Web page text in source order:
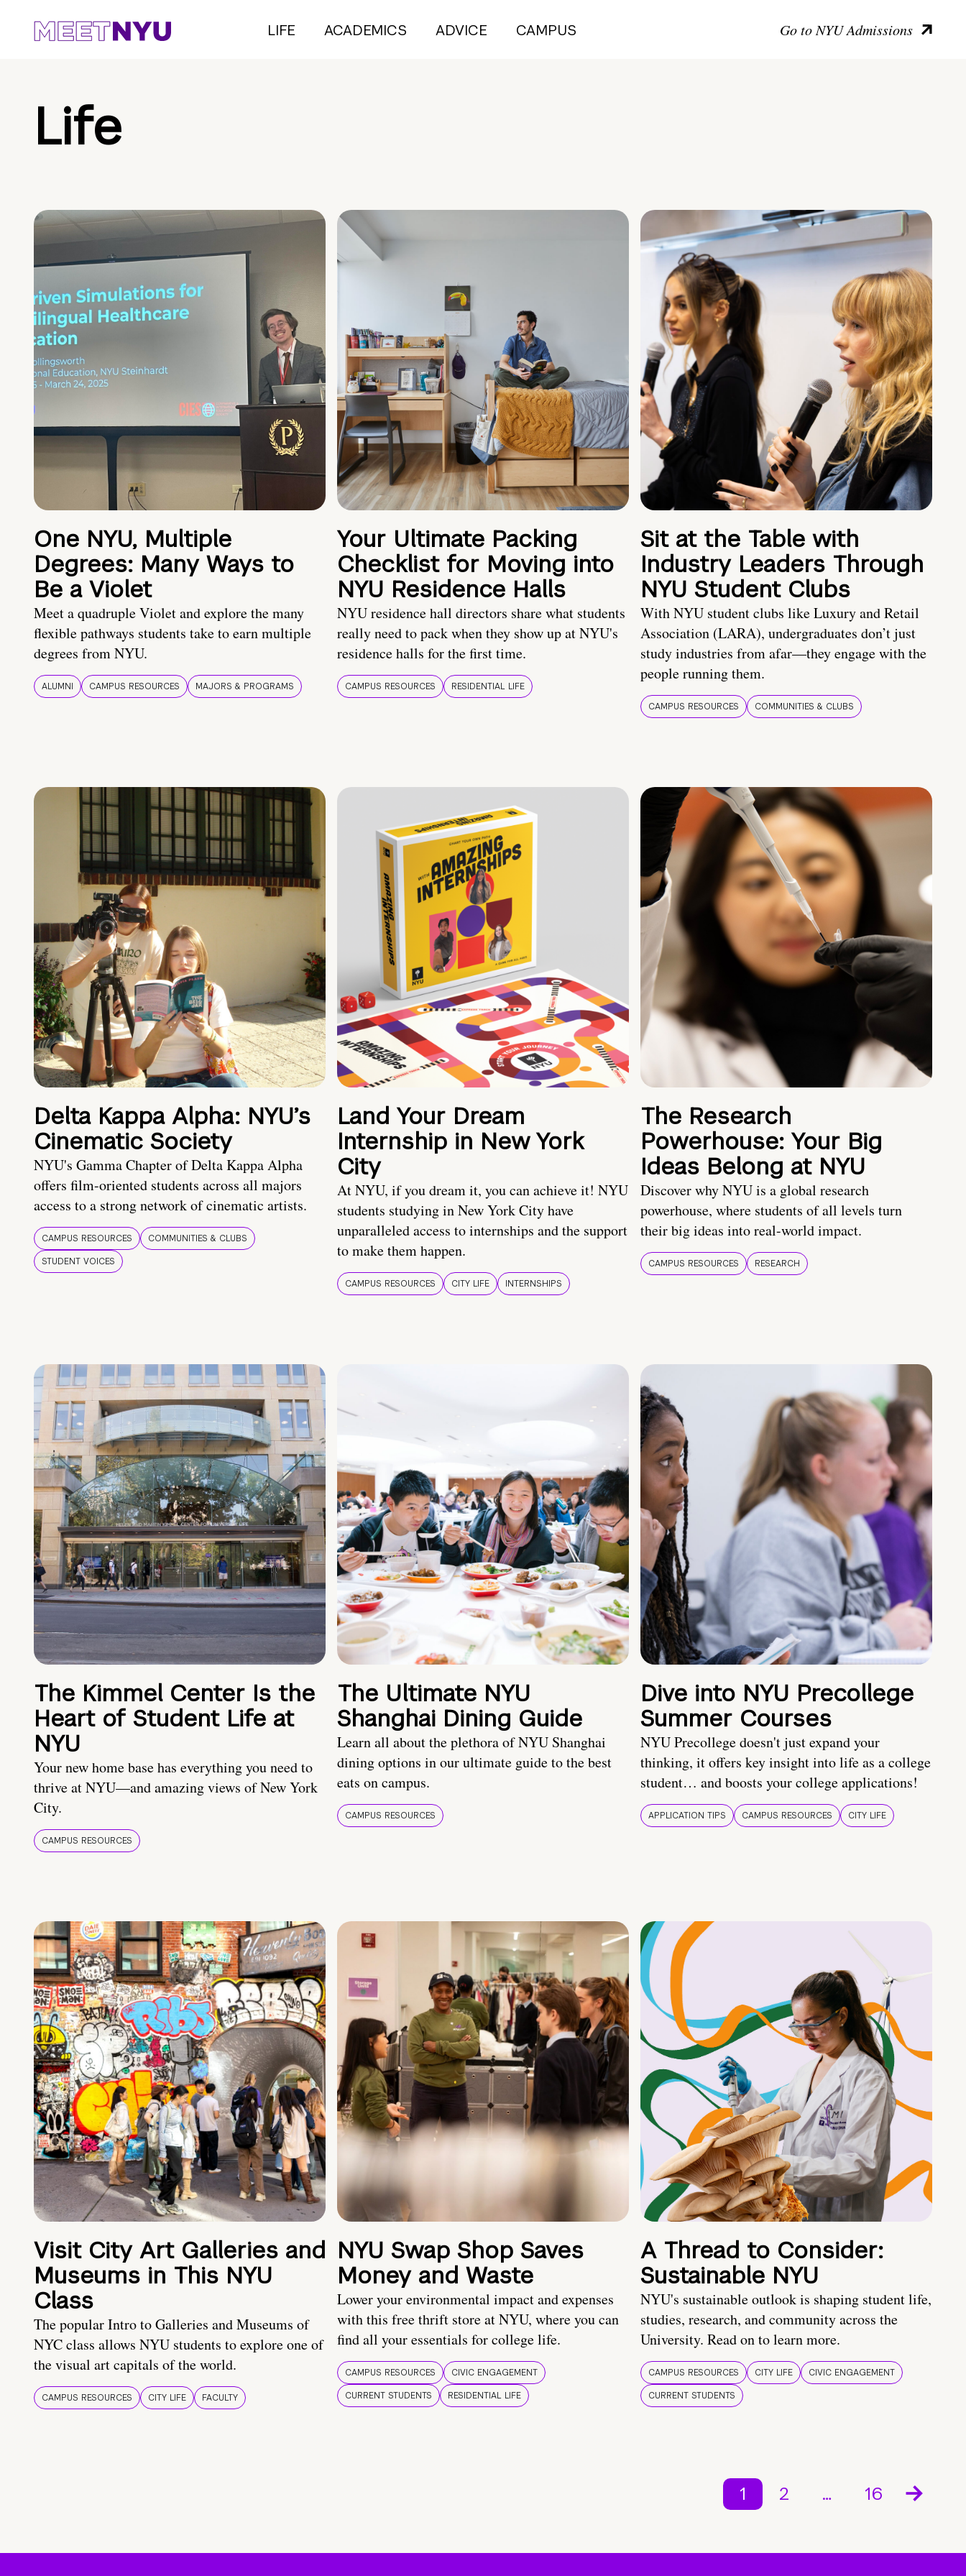
LIFE ACADEMICS ADVICE CAMPUS Go to NYU Admissions
Life
One NYU, Multiple
Degrees: Many Ways to
Be a Violet
Meet a quadruple Violet and explore the many
flexible pathways students take to earn multiple
degrees from NYU.
ALUMNI CAMPUS RESOURCES MAJORS & PROGRAMS
Your Ultimate Packing
Checklist for Moving into
NYU Residence Halls
NYU residence hall directors share what students
really need to pack when they show up at NYU's
residence halls for the first time.
CAMPUS RESOURCES RESIDENTIAL LIFE
Sit at the Table with
Industry Leaders Through
NYU Student Clubs
With NYU student clubs like Luxury and Retail
Association (LARA), undergraduates don’t just
study industries from afar—they engage with the
people running them.
CAMPUS RESOURCES COMMUNITIES & CLUBS
Delta Kappa Alpha: NYU’s
Cinematic Society
NYU's Gamma Chapter of Delta Kappa Alpha
offers film-oriented students across all majors
access to a strong network of cinematic artists.
CAMPUS RESOURCES
COMMUNITIES & CLUBS
STUDENT VOICES
Land Your Dream
Internship in New York
City
At NYU, if you dream it, you can achieve it! NYU
students studying in New York City have
unparalleled access to internships and the support
to make them happen.
CAMPUS RESOURCES CITY LIFE INTERNSHIPS
The Research
Powerhouse: Your Big
Ideas Belong at NYU
Discover why NYU is a global research
powerhouse, where students of all levels turn
their big ideas into real-world impact.
CAMPUS RESOURCES RESEARCH
The Kimmel Center Is the
Heart of Student Life at
NYU
Your new home base has everything you need to
thrive at NYU—and amazing views of New York
City.
CAMPUS RESOURCES
The Ultimate NYU
Shanghai Dining Guide
Learn all about the plethora of NYU Shanghai
dining options in our ultimate guide to the best
eats on campus.
CAMPUS RESOURCES
Dive into NYU Precollege
Summer Courses
NYU Precollege doesn't just expand your
thinking, it offers key insight into life as a college
student… and boosts your college applications!
APPLICATION TIPS CAMPUS RESOURCES CITY LIFE
Visit City Art Galleries and
Museums in This NYU
Class
The popular Intro to Galleries and Museums of
NYC class allows NYU students to explore one of
the visual art capitals of the world.
CAMPUS RESOURCES CITY LIFE FACULTY
NYU Swap Shop Saves
Money and Waste
Lower your environmental impact and expenses
with this free thrift store at NYU, where you can
find all your essentials for college life.
CAMPUS RESOURCES
CIVIC ENGAGEMENT
CURRENT STUDENTS
RESIDENTIAL LIFE
A Thread to Consider:
Sustainable NYU
NYU's sustainable outlook is shaping student life,
studies, research, and community across the
University. Read on to learn more.
CAMPUS RESOURCES CITY LIFE
CIVIC ENGAGEMENT
CURRENT STUDENTS
1 2 … 16